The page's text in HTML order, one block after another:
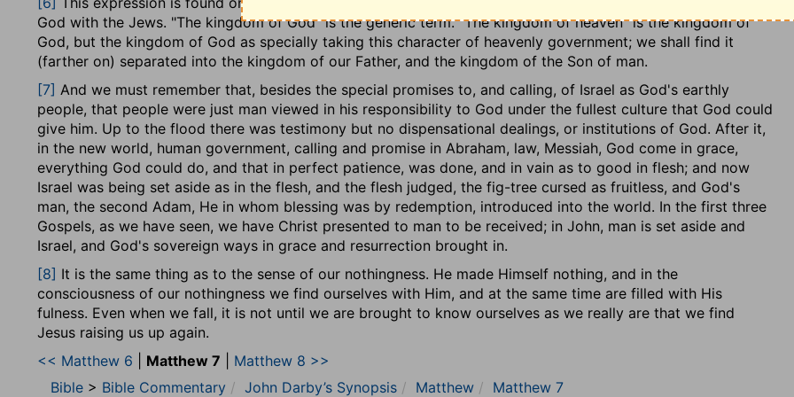
were to be a divine savour where God was known and was dealing, and would be a spectacle to the whole
world. Moreover this was God's object. Their confession was to be so open that the world should refer their
works to the Father. They were to act, on the one hand, according to a judgment of evil which reached the
heart and motives, but also, on the other, according to the Father's character in grace-to approve
themselves to the Father who saw in secret, where the eye of man could not penetrate. They were to have
full confidence in Him for all their need. His will was the rule according to which there was entrance into the
kingdom.
We may observe that this discourse is connected with the proclamation of the kingdom as being near at
hand, and that all these principles of conduct are given as characterising the kingdom, and as the conditions
of entrance into it. No doubt it follows that they are suitable to those who have entered in. But the discourse
is pronounced in the midst of Israel, [4]before the kingdom is set up, and as the previous state called for in
order to enter, and to set forth the fundamental principles of the kingdom in connection with that people,
and in moral contrast with the ideas they had formed respecting it.
In examining the beatitudes, we shall find that this portion in general gives the character of Christ Himself.
They suppose two things; the coming possession of the land of Israel by the meek; and the persecution of
the faithful remnant, really righteous in their ways, and who asserted the rights of the true King (heaven
being set before them as their hope to sustain their hearts).
This will be the position of the remnant in the last days before the introduction of the kingdom, the last
being exceptional. It was so, morally, in the days of the Lord's disciples, in reference to Israel, the earthly
God with the Jews. "The kingdom of God" is the generic term. "The kingdom of heaven" is the kingdom of
God, but the kingdom of God as specially taking this character of heavenly government; we shall find it
(farther on) separated into the kingdom of our Father, and the kingdom of the Son of man.
[7] And we must remember that, besides the special promises to, and calling, of Israel as God's earthly
people, that people were just man viewed in his responsibility to God under the fullest culture that God could
give him. Up to the flood there was testimony but no dispensational dealings, or institutions of God. After it,
in the new world, human government, calling and promise in Abraham, law, Messiah, God come in grace,
everything God could do, and that in perfect patience, was done, and in vain as to good in flesh; and now
Israel was being set aside as in the flesh, and the flesh judged, the fig-tree cursed as fruitless, and God's
man, the second Adam, He in whom blessing was by redemption, introduced into the world. In the first three
Gospels, as we have seen, we have Christ presented to man to be received; in John, man is set aside and
Israel, and God's sovereign ways in grace and resurrection brought in.
[8] It is the same thing as to the sense of our nothingness. He made Himself nothing, and in the
consciousness of our nothingness we find ourselves with Him, and at the same time are filled with His
fulness. Even when we fall, it is not until we are brought to know ourselves as we really are that we find
Jesus raising us up again.
<< Matthew 6
Matthew 7
Matthew 8 >>
Bible > Bible Commentary John Darby’s Synopsis Matthew Matthew 7